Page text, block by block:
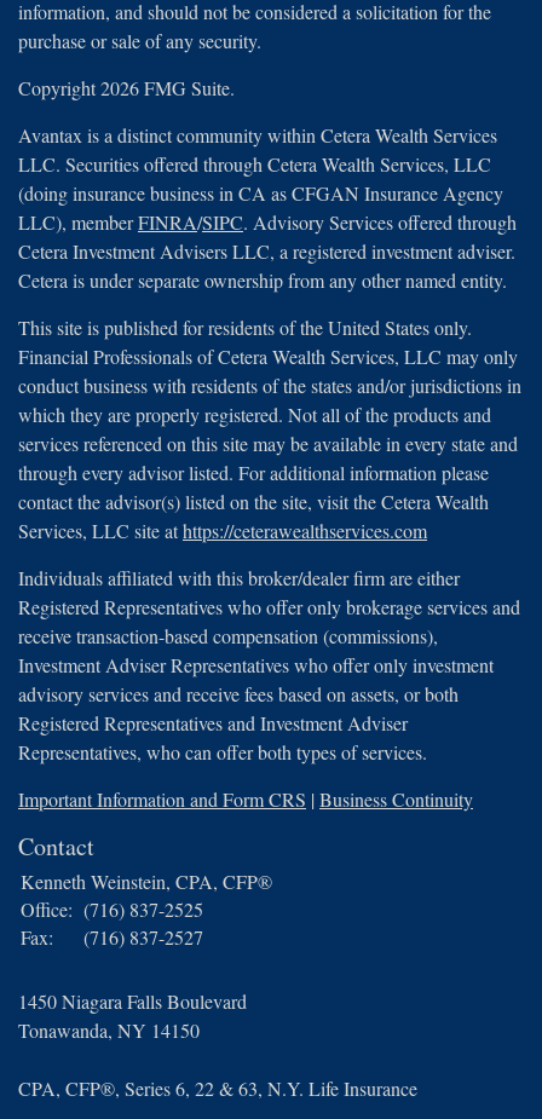
information, and should not be considered a solicitation for the
purchase or sale of any security.
Copyright 2026 FMG Suite.
Avantax is a distinct community within Cetera Wealth Services
LLC. Securities offered through Cetera Wealth Services, LLC
(doing insurance business in CA as CFGAN Insurance Agency
LLC), memberFINRA/SIPC. Advisory Services offered through
Cetera Investment Advisers LLC, a registered investment adviser.
Cetera is under separate ownership from any other named entity.
This site is published for residents of the United States only.
Financial Professionals of Cetera Wealth Services, LLC may only
conduct business with residents of the states and/or jurisdictions in
which they are properly registered. Not all of the products and
services referenced on this site may be available in every state and
through every advisor listed. For additional information please
contact the advisor(s) listed on the site, visit the Cetera Wealth
Services, LLC site athttps://ceterawealthservices.com
Individuals affiliated with this broker/dealer firm are either
Registered Representatives who offer only brokerage services and
receive transaction-based compensation (commissions),
Investment Adviser Representatives who offer only investment
advisory services and receive fees based on assets, or both
Registered Representatives and Investment Adviser
Representatives, who can offer both types of services.
Important Information and Form CRS |Business Continuity
Contact
Kenneth Weinstein, CPA, CFP®
Office: (716) 837-2525
Fax:
(716) 837-2527
1450 Niagara Falls Boulevard
Tonawanda, NY 14150
CPA, CFP®, Series 6, 22 & 63, N.Y. Life Insurance